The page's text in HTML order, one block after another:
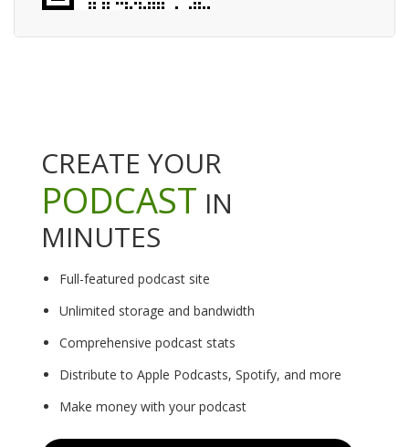
CREATE YOUR
PODCAST IN
MINUTES
Full-featured podcast site
Unlimited storage and bandwidth
Comprehensive podcast stats
Distribute to Apple Podcasts, Spotify, and more
Make money with your podcast